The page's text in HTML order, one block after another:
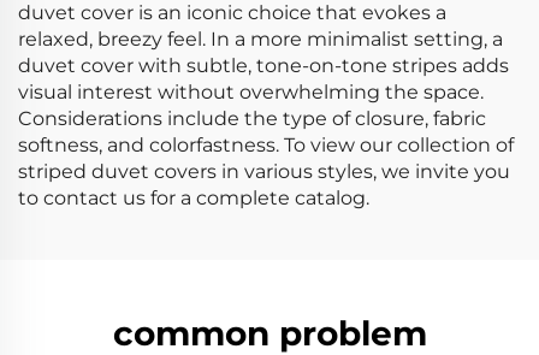
duvet cover is an iconic choice that evokes a
relaxed, breezy feel. In a more minimalist setting, a
duvet cover with subtle, tone-on-tone stripes adds
visual interest without overwhelming the space.
Considerations include the type of closure, fabric
softness, and colorfastness. To view our collection of
striped duvet covers in various styles, we invite you
to contact us for a complete catalog.
common problem